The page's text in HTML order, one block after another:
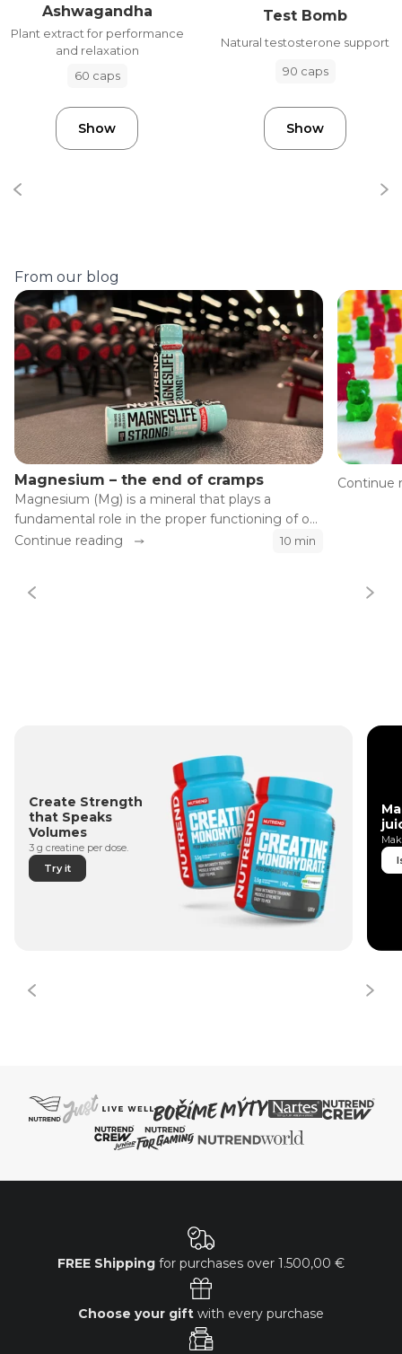
Ashwagandha
Plant extract for performance
and relaxation
60 caps
Show
Test Bomb
Natural testosterone support
90 caps
Show
From our blog
Magnesium – the end of cramps
Magnesium (Mg) is a mineral that plays a
fundamental role in the proper functioning of our
body. Although the influence of magnesium on
and recovery are often significantly
Continue reading 10 min
Continue
Create Strength
that Speaks
Volumes
3 g creatine per dose.
Try it
FREE Shipping for purchases over 1.500,00 €
Choose your gift with every purchase